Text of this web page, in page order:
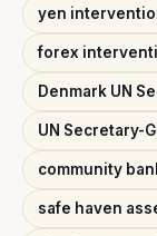
yen
forex
Denmark UN
UN Secretary-
community
safe haven